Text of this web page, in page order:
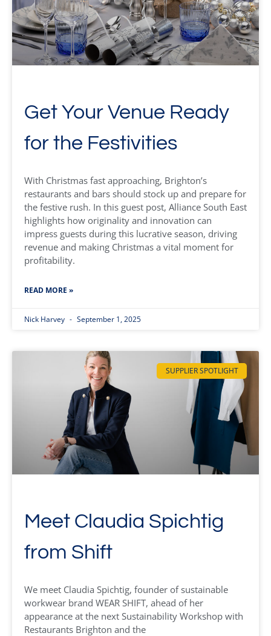
Get Your Venue Ready
for the Festivities
With Christmas fast approaching, Brighton’s
restaurants and bars should stock up and prepare for
the festive rush. In this guest post, Alliance South East
highlights how originality and innovation can
impress guests during this lucrative season, driving
revenue and making Christmas a vital moment for
profitability.
READ MORE »
Nick Harvey September 1, 2025
SUPPLIER SPOTLIGHT
Meet Claudia Spichtig
from Shift
We meet Claudia Spichtig, founder of sustainable
workwear brand WEAR SHIFT, ahead of her
appearance at the next Sustainability Workshop with
Restaurants Brighton and the